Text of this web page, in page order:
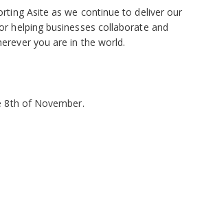
Asite as we continue to deliver our
helping businesses collaborate and
you are in the world.
8th of November.